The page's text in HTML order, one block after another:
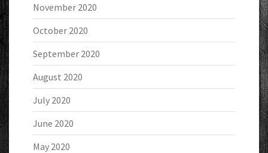
November 2020
October 2020
September 2020
August 2020
July 2020
June 2020
May 2020